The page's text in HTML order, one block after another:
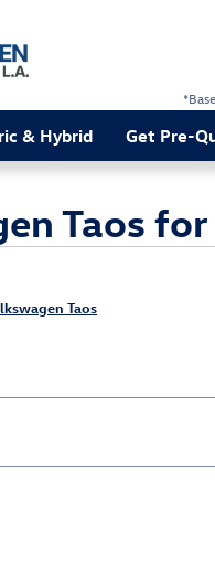
& Hybrid Get Pre-
Taos
Taos